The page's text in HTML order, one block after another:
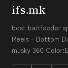
ifs.mk
best baitfeeder
Reels – Bottom
musky 360